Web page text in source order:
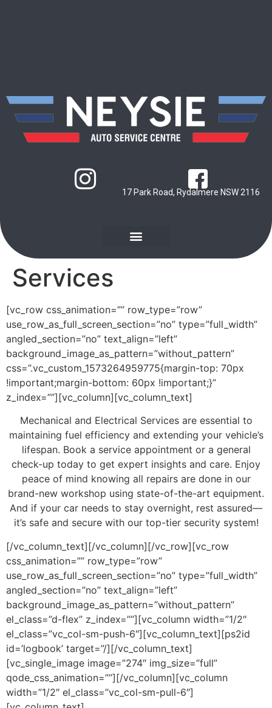
17 Park Road, Rydalmere NSW 2116
Services
[vc_row css_animation=”” row_type=”row”
use_row_as_full_screen_section=”no” type=”full_width”
angled_section=”no” text_align=”left”
background_image_as_pattern=”without_pattern”
css=”.vc_custom_1573264959775{margin-top: 70px
!important;margin-bottom: 60px !important;}”
z_index=””][vc_column][vc_column_text]
Mechanical and Electrical Services are essential to
maintaining fuel efficiency and extending your vehicle’s
lifespan. Book a service appointment or a general
check-up today to get expert insights and care. Enjoy
peace of mind knowing all repairs are done in our
brand-new workshop using state-of-the-art equipment.
And if your car needs to stay overnight, rest assured—
it’s safe and secure with our top-tier security system!
[/vc_column_text][/vc_column][/vc_row][vc_row
css_animation=”” row_type=”row”
use_row_as_full_screen_section=”no” type=”full_width”
angled_section=”no” text_align=”left”
background_image_as_pattern=”without_pattern”
el_class=”d-flex” z_index=””][vc_column width=”1/2″
el_class=”vc_col-sm-push-6″][vc_column_text][ps2id
id=’logbook’ target=”/][/vc_column_text]
[vc_single_image image=”274″ img_size=”full”
qode_css_animation=””][/vc_column][vc_column
width=”1/2″ el_class=”vc_col-sm-pull-6″]